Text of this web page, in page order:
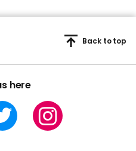
here
Back to top